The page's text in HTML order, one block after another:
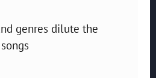
genres dilute the